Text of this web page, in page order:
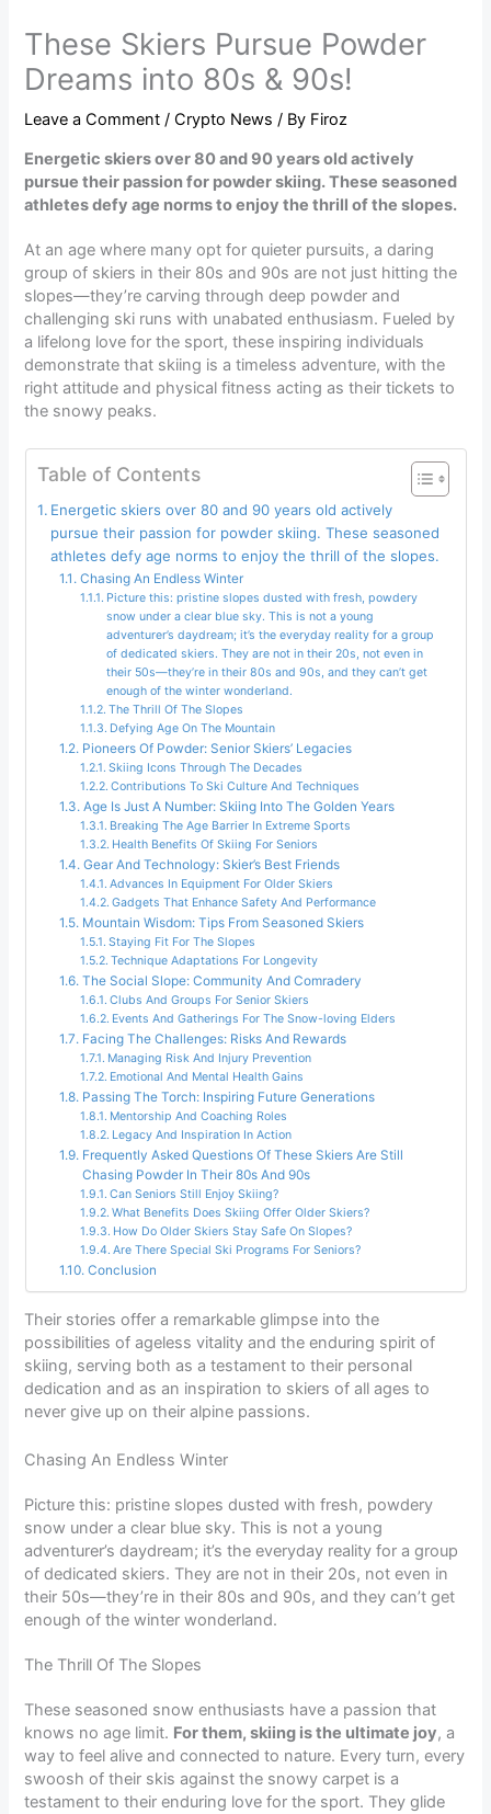
These Skiers Pursue Powder
Dreams into 80s & 90s!
Leave a Comment /Crypto News / By Firoz
Energetic skiers over 80 and 90 years old actively
pursue their passion for powder skiing. These seasoned
athletes defy age norms to enjoy the thrill of the slopes.
At an age where many opt for quieter pursuits, a daring
group of skiers in their 80s and 90s are not just hitting the
slopes—they’re carving through deep powder and
challenging ski runs with unabated enthusiasm. Fueled by
a lifelong love for the sport, these inspiring individuals
demonstrate that skiing is a timeless adventure, with the
right attitude and physical fitness acting as their tickets to
the snowy peaks.
Table of Contents
Energetic skiers over 80 and 90 years old actively
pursue their passion for powder skiing. These seasoned
athletes defy age norms to enjoy the thrill of the slopes.
Chasing An Endless Winter
Picture this: pristine slopes dusted with fresh, powdery
snow under a clear blue sky. This is not a young
adventurer’s daydream; it’s the everyday reality for a group
of dedicated skiers. They are not in their 20s, not even in
their 50s—they’re in their 80s and 90s, and they can’t get
enough of the winter wonderland.
The Thrill Of The Slopes
Defying Age On The Mountain
Pioneers Of Powder: Senior Skiers’ Legacies
Skiing Icons Through The Decades
Contributions To Ski Culture And Techniques
Age Is Just A Number: Skiing Into The Golden Years
Breaking The Age Barrier In Extreme Sports
Health Benefits Of Skiing For Seniors
Gear And Technology: Skier’s Best Friends
Advances In Equipment For Older Skiers
Gadgets That Enhance Safety And Performance
Mountain Wisdom: Tips From Seasoned Skiers
Staying Fit For The Slopes
Technique Adaptations For Longevity
The Social Slope: Community And Comradery
Clubs And Groups For Senior Skiers
Events And Gatherings For The Snow-loving Elders
Facing The Challenges: Risks And Rewards
Managing Risk And Injury Prevention
Emotional And Mental Health Gains
Passing The Torch: Inspiring Future Generations
Mentorship And Coaching Roles
Legacy And Inspiration In Action
Frequently Asked Questions Of These Skiers Are Still
Chasing Powder In Their 80s And 90s
Can Seniors Still Enjoy Skiing?
What Benefits Does Skiing Offer Older Skiers?
How Do Older Skiers Stay Safe On Slopes?
Are There Special Ski Programs For Seniors?
Conclusion
Their stories offer a remarkable glimpse into the
possibilities of ageless vitality and the enduring spirit of
skiing, serving both as a testament to their personal
dedication and as an inspiration to skiers of all ages to
never give up on their alpine passions.
Chasing An Endless Winter
Picture this: pristine slopes dusted with fresh, powdery
snow under a clear blue sky. This is not a young
adventurer’s daydream; it’s the everyday reality for a group
of dedicated skiers. They are not in their 20s, not even in
their 50s—they’re in their 80s and 90s, and they can’t get
enough of the winter wonderland.
The Thrill Of The Slopes
These seasoned snow enthusiasts have a passion that
knows no age limit. For them, skiing is the ultimate joy, a
way to feel alive and connected to nature. Every turn, every
swoosh of their skis against the snowy carpet is a
testament to their enduring love for the sport. They glide